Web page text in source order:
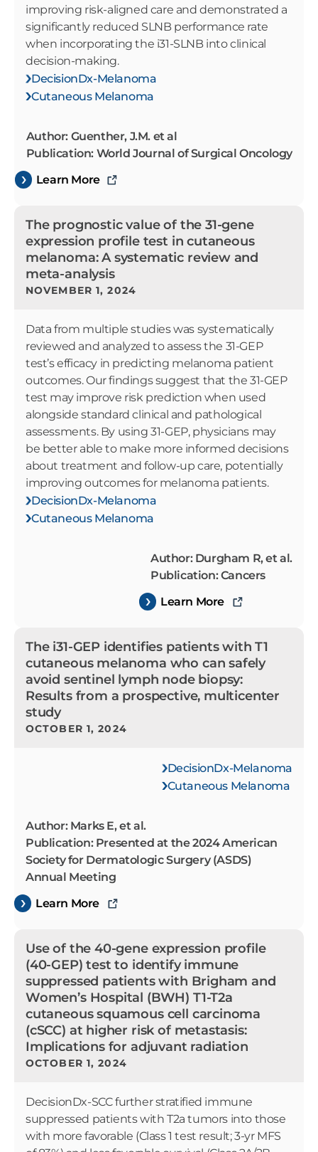
improving risk-aligned care and demonstrated a
significantly reduced SLNB performance rate
when incorporating the i31-SLNB into clinical
decision-making.
DecisionDx-Melanoma
Cutaneous Melanoma
Author: Guenther, J.M. et al
Publication: World Journal of Surgical Oncology
Learn More
The prognostic value of the 31-gene
expression profile test in cutaneous
melanoma: A systematic review and
meta-analysis
NOVEMBER 1, 2024
Data from multiple studies was systematically
reviewed and analyzed to assess the 31-GEP
test’s efficacy in predicting melanoma patient
outcomes. Our findings suggest that the 31-GEP
test may improve risk prediction when used
alongside standard clinical and pathological
assessments. By using 31-GEP, physicians may
be better able to make more informed decisions
about treatment and follow-up care, potentially
improving outcomes for melanoma patients.
DecisionDx-Melanoma
Cutaneous Melanoma
Author: Durgham R, et al.
Publication: Cancers
Learn More
The i31-GEP identifies patients with T1
cutaneous melanoma who can safely
avoid sentinel lymph node biopsy:
Results from a prospective, multicenter
study
OCTOBER 1, 2024
DecisionDx-Melanoma
Cutaneous Melanoma
Author: Marks E, et al.
Publication: Presented at the 2024 American
Society for Dermatologic Surgery (ASDS)
Annual Meeting
Learn More
Use of the 40-gene expression profile
(40-GEP) test to identify immune
suppressed patients with Brigham and
Women’s Hospital (BWH) T1-T2a
cutaneous squamous cell carcinoma
(cSCC) at higher risk of metastasis:
Implications for adjuvant radiation
OCTOBER 1, 2024
DecisionDx-SCC further stratified immune
suppressed patients with T2a tumors into those
with more favorable (Class 1 test result; 3-yr MFS